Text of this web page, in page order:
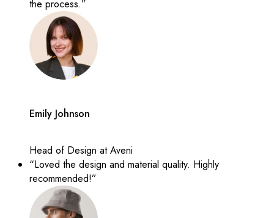
the process.”
Emily Johnson
Head of Design at Aveni
“Loved the design and material quality. Highly
recommended!”